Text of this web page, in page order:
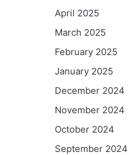
April 2025
March 2025
February 2025
January 2025
December 2024
November 2024
October 2024
September 2024